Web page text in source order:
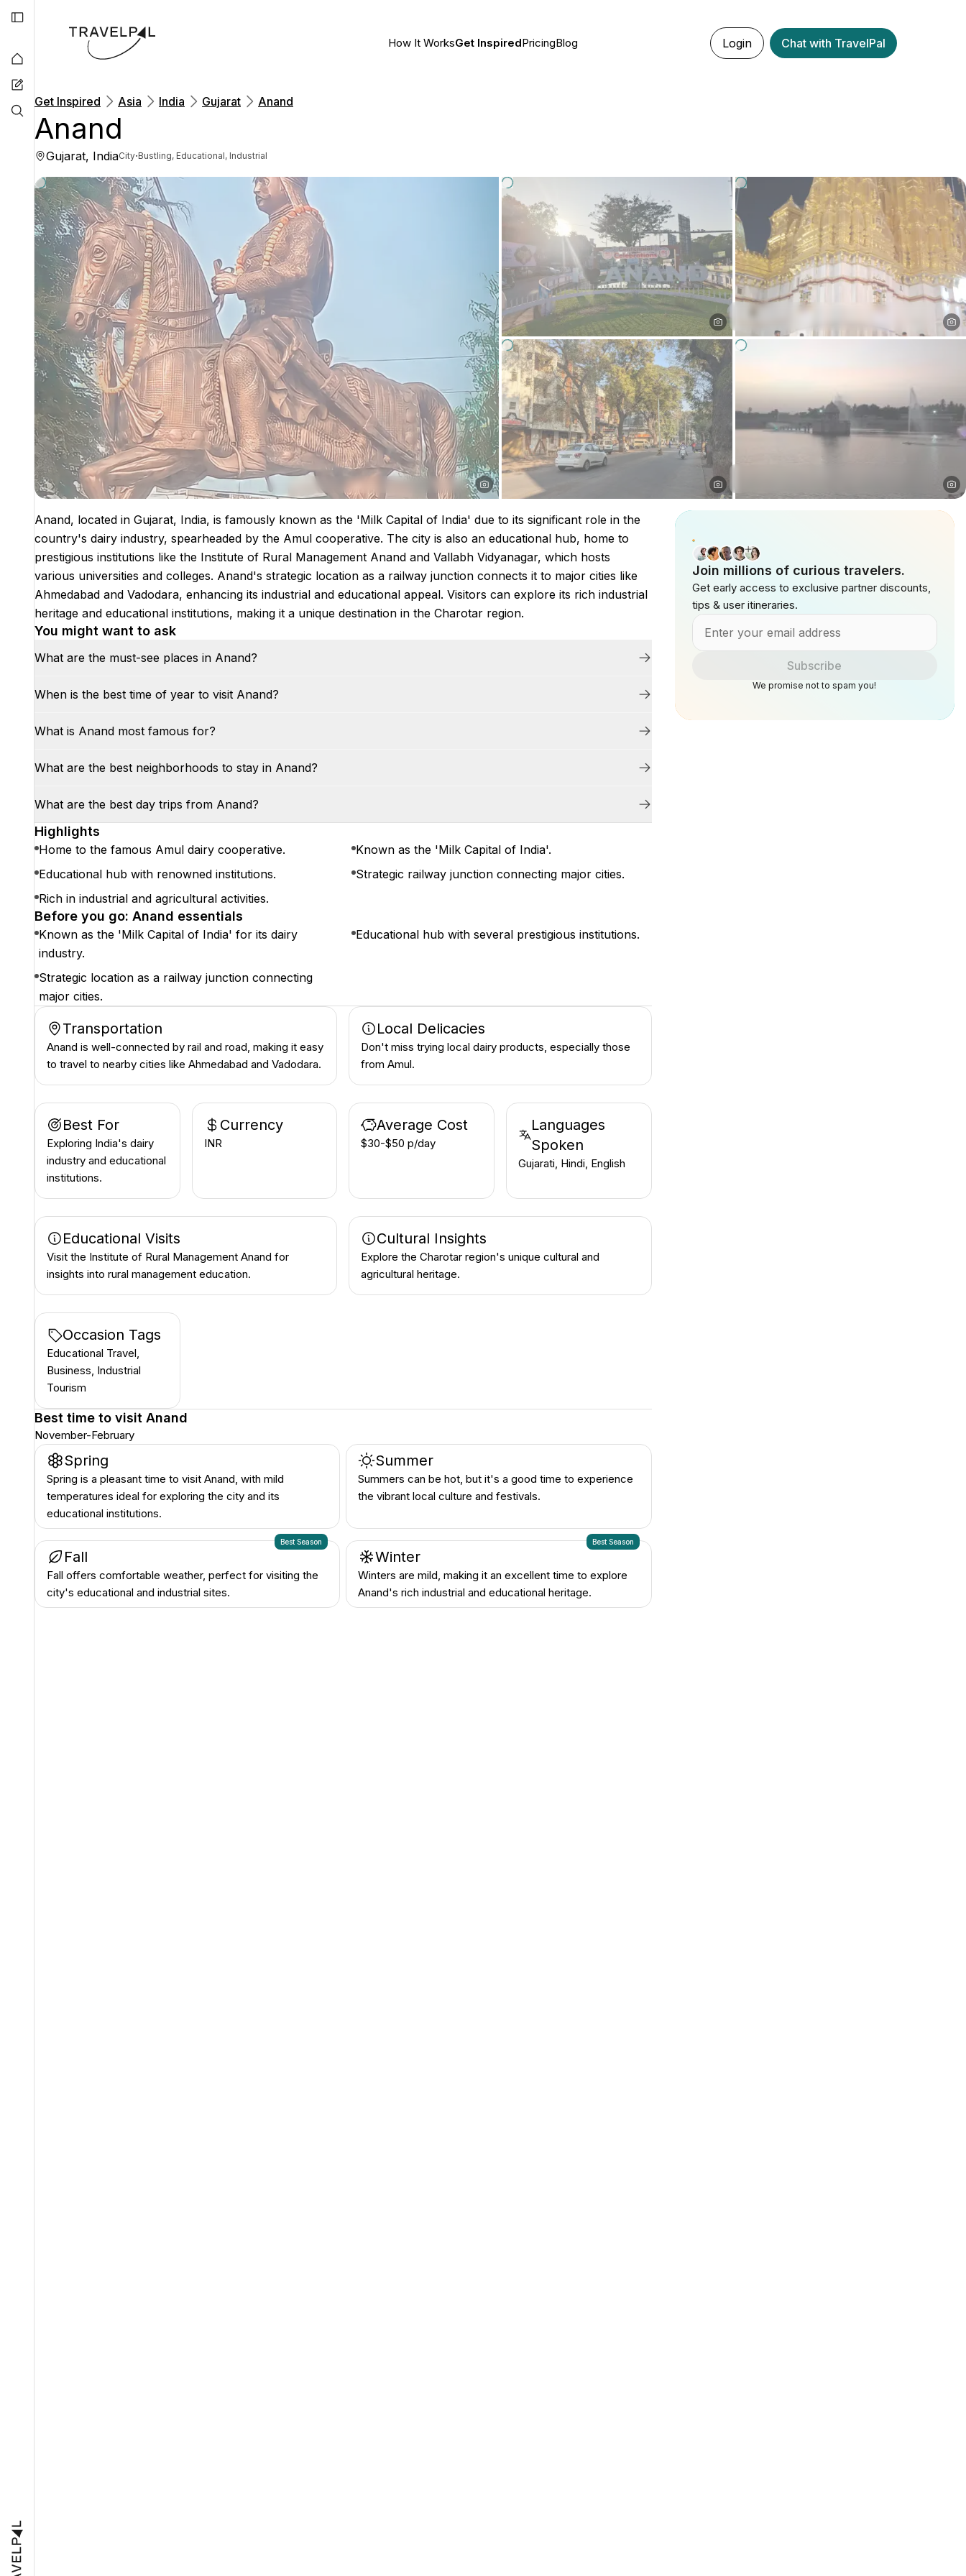
How It WorksGet InspiredPricingBlog Login Chat with TravelPal
Get Inspired Asia India Gujarat Anand
Anand
Gujarat, IndiaCity·Bustling, Educational, Industrial
Anand, located in Gujarat, India, is famously known as the 'Milk Capital of India' due to its significant role in the
country's dairy industry, spearheaded by the Amul cooperative. The city is also an educational hub, home to
prestigious institutions like the Institute of Rural Management Anand and Vallabh Vidyanagar, which hosts
various universities and colleges. Anand's strategic location as a railway junction connects it to major cities like
Ahmedabad and Vadodara, enhancing its industrial and educational appeal. Visitors can explore its rich industrial
heritage and educational institutions, making it a unique destination in the Charotar region.
You might want to ask
What are the must-see places in Anand?
When is the best time of year to visit Anand?
What is Anand most famous for?
What are the best neighborhoods to stay in Anand?
What are the best day trips from Anand?
Highlights
Home to the famous Amul dairy cooperative.
Known as the 'Milk Capital of India'.
Educational hub with renowned institutions.
Strategic railway junction connecting major cities.
Rich in industrial and agricultural activities.
Before you go: Anand essentials
Known as the 'Milk Capital of India' for its dairy
industry.
Educational hub with several prestigious institutions.
Strategic location as a railway junction connecting
major cities.
Transportation
Anand is well-connected by rail and road, making it easy
to travel to nearby cities like Ahmedabad and Vadodara.
Local Delicacies
Don't miss trying local dairy products, especially those
from Amul.
Best For
Exploring India's dairy
industry and educational
institutions.
Currency
INR ₹
Average Cost
$30-$50 p/day
Languages
Spoken
Gujarati, Hindi, English
Educational Visits
Visit the Institute of Rural Management Anand for
insights into rural management education.
Cultural Insights
Explore the Charotar region's unique cultural and
agricultural heritage.
Occasion Tags
Educational Travel,
Business, Industrial
Tourism
Best time to visit Anand
November-February
Spring
Spring is a pleasant time to visit Anand, with mild
temperatures ideal for exploring the city and its
educational institutions.
Summer
Summers can be hot, but it's a good time to experience
the vibrant local culture and festivals.
Best Season
Fall
Fall offers comfortable weather, perfect for visiting the
city's educational and industrial sites.
Best Season
Winter
Winters are mild, making it an excellent time to explore
Anand's rich industrial and educational heritage.
Join millions of curious travelers.
Get early access to exclusive partner discounts,
tips & user itineraries.
Subscribe
We promise not to spam you!